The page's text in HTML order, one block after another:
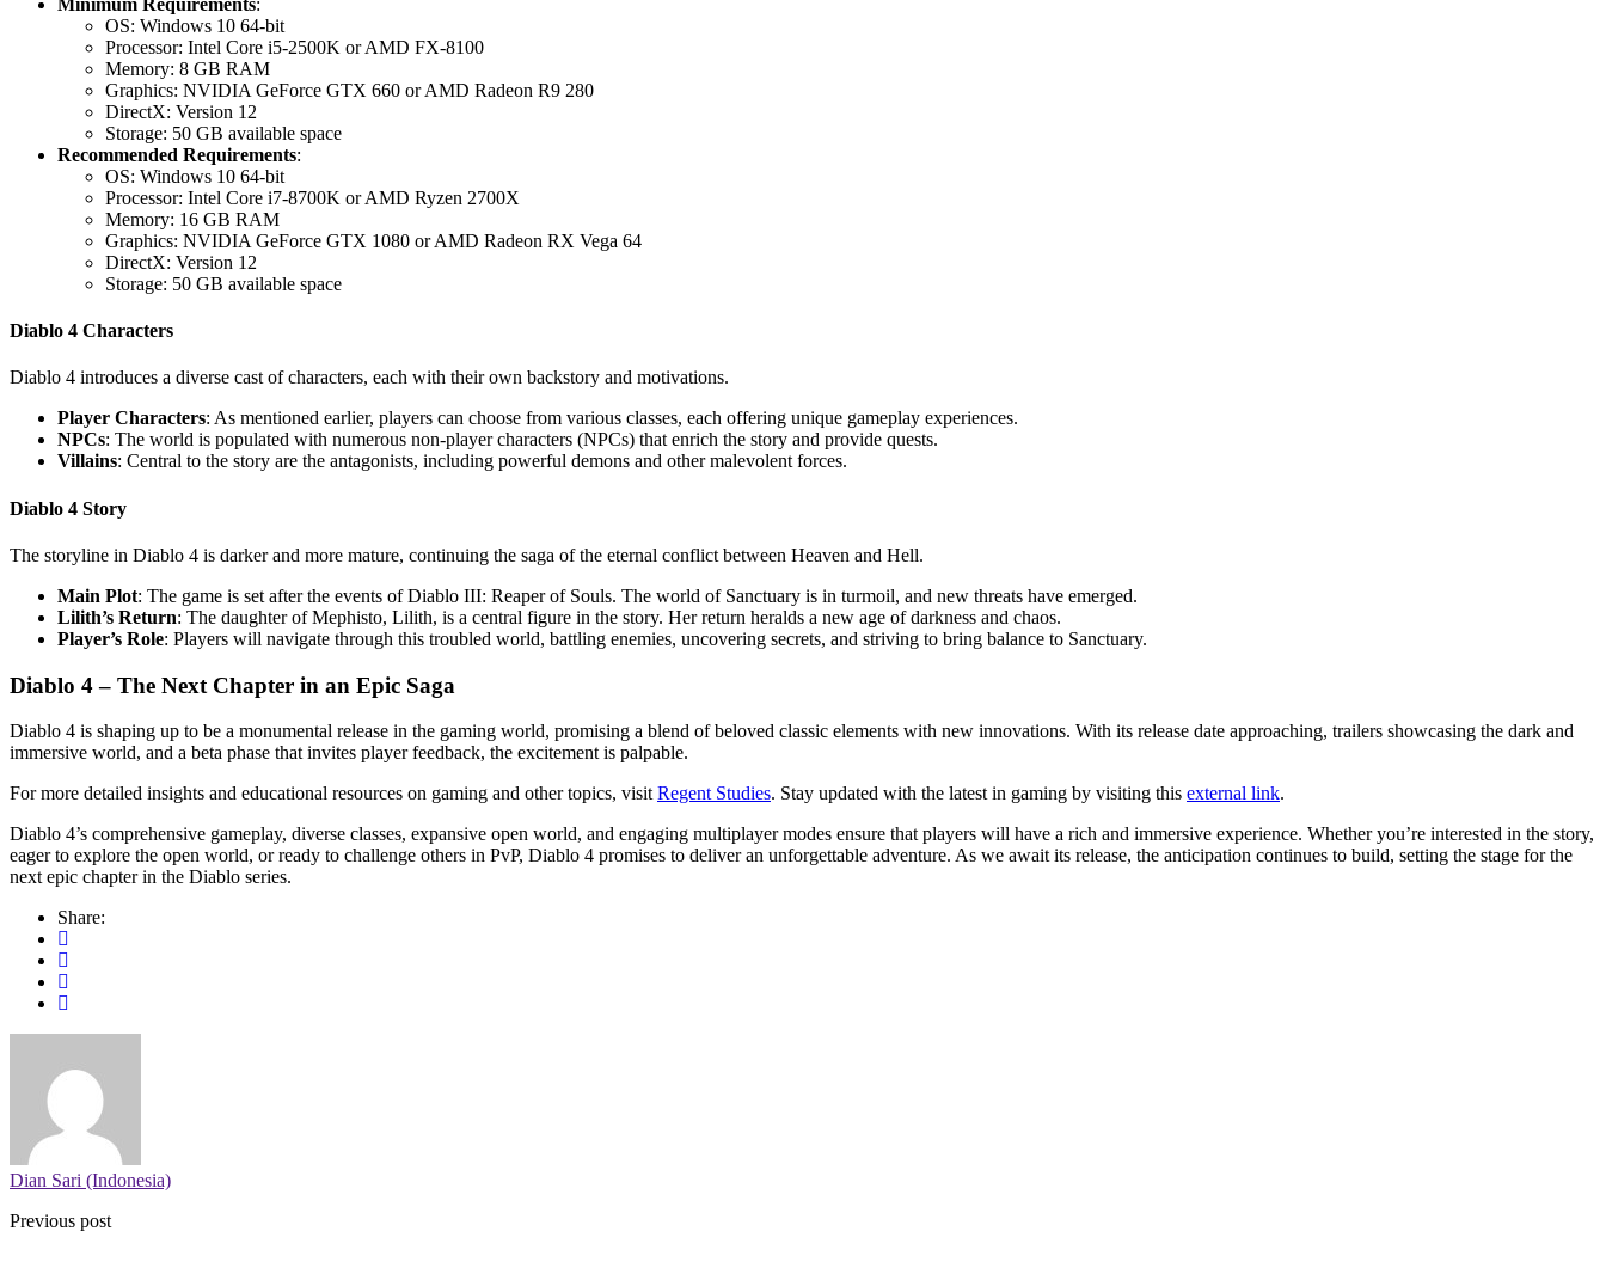
OS: Windows 10 64-bit
Processor: Intel Core i5-2500K or AMD FX-8100
Memory: 8 GB RAM
Graphics: NVIDIA GeForce GTX 660 or AMD Radeon R9 280
DirectX: Version 12
Storage: 50 GB available space
Recommended Requirements:
OS: Windows 10 64-bit
Processor: Intel Core i7-8700K or AMD Ryzen 2700X
Memory: 16 GB RAM
Graphics: NVIDIA GeForce GTX 1080 or AMD Radeon RX Vega 64
DirectX: Version 12
Storage: 50 GB available space
Diablo 4 Characters
Diablo 4 introduces a diverse cast of characters, each with their own backstory and motivations.
Player Characters: As mentioned earlier, players can choose from various classes, each offering unique gameplay experiences.
NPCs: The world is populated with numerous non-player characters (NPCs) that enrich the story and provide quests.
Villains: Central to the story are the antagonists, including powerful demons and other malevolent forces.
Diablo 4 Story
The storyline in Diablo 4 is darker and more mature, continuing the saga of the eternal conflict between Heaven and Hell.
Main Plot: The game is set after the events of Diablo III: Reaper of Souls. The world of Sanctuary is in turmoil, and new threats have emerged.
Lilith’s Return: The daughter of Mephisto, Lilith, is a central figure in the story. Her return heralds a new age of darkness and chaos.
Player’s Role: Players will navigate through this troubled world, battling enemies, uncovering secrets, and striving to bring balance to Sanctuary.
Diablo 4 – The Next Chapter in an Epic Saga
Diablo 4 is shaping up to be a monumental release in the gaming world, promising a blend of beloved classic elements with new innovations. With its release date approaching, trailers showcasing the dark and
immersive world, and a beta phase that invites player feedback, the excitement is palpable.
For more detailed insights and educational resources on gaming and other topics, visit Regent Studies. Stay updated with the latest in gaming by visiting this external link.
Diablo 4’s comprehensive gameplay, diverse classes, expansive open world, and engaging multiplayer modes ensure that players will have a rich and immersive experience. Whether you’re interested in the story,
eager to explore the open world, or ready to challenge others in PvP, Diablo 4 promises to deliver an unforgettable adventure. As we await its release, the anticipation continues to build, setting the stage for the
next epic chapter in the Diablo series.
Share:
Dian Sari (Indonesia)
Previous post